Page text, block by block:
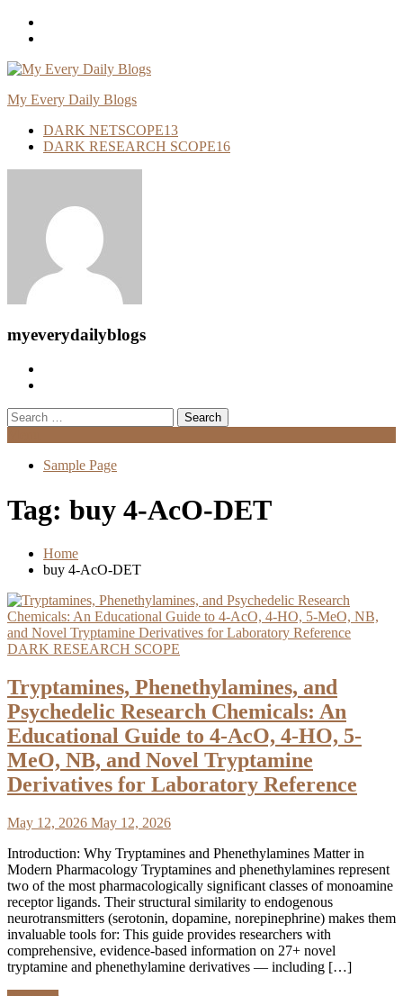
Skip
My Every Daily Blogs
DARK NETSCOPE13
DARK RESEARCH SCOPE16
myeverydailyblogs
Search
for:
Sample Page
Tag: buy 4-AcO-DET
Home
buy 4-AcO-DET
DARK RESEARCH SCOPE
Tryptamines, Phenethylamines, and
Psychedelic Research Chemicals: An
Educational Guide to 4-AcO, 4-HO, 5-
MeO, NB, and Novel Tryptamine
Derivatives for Laboratory Reference
May 12, 2026 May 12, 2026
Introduction: Why Tryptamines and Phenethylamines Matter in
Modern Pharmacology Tryptamines and phenethylamines represent
two of the most pharmacologically significant classes of monoamine
receptor ligands. Their structural similarity to endogenous
neurotransmitters (serotonin, dopamine, norepinephrine) makes them
invaluable tools for: This guide provides researchers with
comprehensive, evidence-based information on 27+ novel
tryptamine and phenethylamine derivatives — including […]